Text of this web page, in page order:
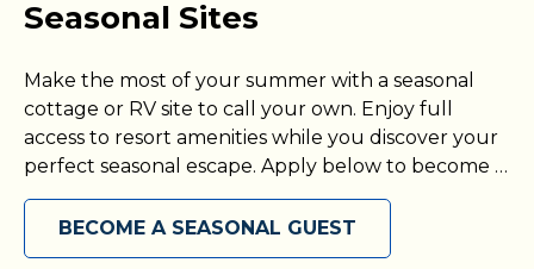
Seasonal Sites
Make the most of your summer with a seasonal
cottage or RV site to call your own. Enjoy full
access to resort amenities while you discover your
perfect seasonal escape. Apply below to become a
seasonal guest today!
BECOME A SEASONAL GUEST